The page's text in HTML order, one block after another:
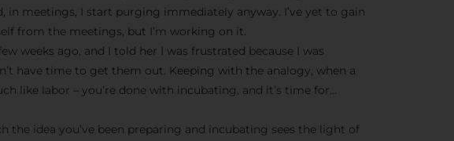
in meetings, I start purging immediately anyway. I’ve yet to gain
from the meetings, but I’m working on it.
weeks ago, and I told her I was frustrated because I was
have time to get them out. Keeping with the analogy, when a
like labor – you’re done with incubating, and it’s time for…
the idea you’ve been preparing and incubating sees the light of